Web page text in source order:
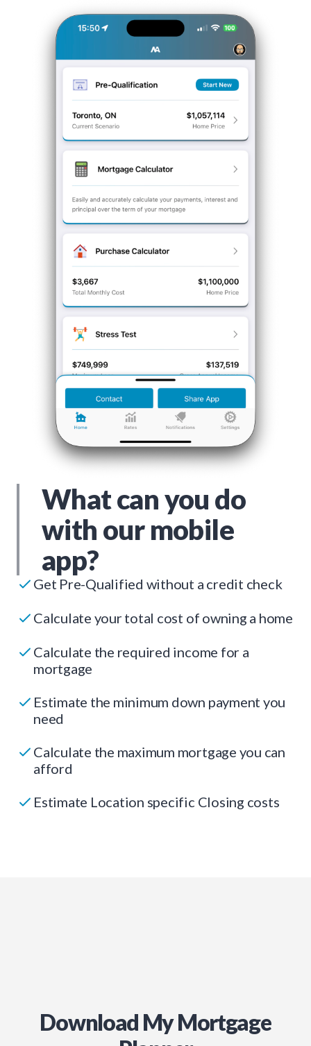
What can you do
with our mobile
app?
Get Pre-Qualified without a credit check
Calculate your total cost of owning a home
Calculate the required income for a
mortgage
Estimate the minimum down payment you
need
Calculate the maximum mortgage you can
afford
Estimate Location specific Closing costs
Download My Mortgage